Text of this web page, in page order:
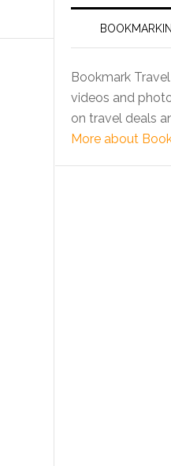
Bookmark
videos and
on travel deals
More about